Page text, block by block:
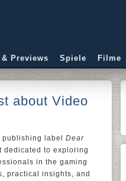
& Previews Spiele Filme
about Video
label Dear
dedicated to exploring
in the gaming
practical insights, and